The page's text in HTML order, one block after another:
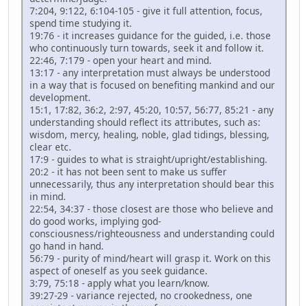
7:204, 9:122, 6:104-105 - give it full attention, focus,
spend time studying it.
19:76 - it increases guidance for the guided, i.e. those
who continuously turn towards, seek it and follow it.
22:46, 7:179 - open your heart and mind.
13:17 - any interpretation must always be understood
in a way that is focused on benefiting mankind and our
development.
15:1, 17:82, 36:2, 2:97, 45:20, 10:57, 56:77, 85:21 - any
understanding should reflect its attributes, such as:
wisdom, mercy, healing, noble, glad tidings, blessing,
clear etc.
17:9 - guides to what is straight/upright/establishing.
20:2 - it has not been sent to make us suffer
unnecessarily, thus any interpretation should bear this
in mind.
22:54, 34:37 - those closest are those who believe and
do good works, implying god-
consciousness/righteousness and understanding could
go hand in hand.
56:79 - purity of mind/heart will grasp it. Work on this
aspect of oneself as you seek guidance.
3:79, 75:18 - apply what you learn/know.
39:27-29 - variance rejected, no crookedness, one